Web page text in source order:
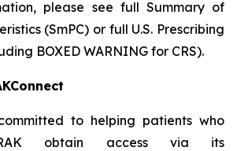
please see full Summary of
(SmPC) or full U.S. Prescribing
BOXED WARNING for CRS).
to helping patients who
obtain access via its